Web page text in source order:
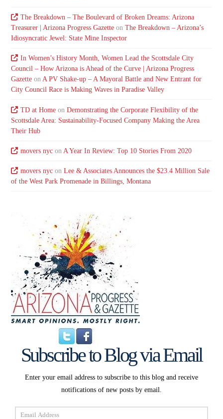
The Breakdown – The Boulevard of Broken Dreams: Arizona
Treasurer | Arizona Progress Gazette onThe Breakdown – Arizona’s
Idiosyncratic Jewel: State Mine Inspector
In Women’s History Month, Women Lead the Scottsdale City
Council – How Arizona is Ahead of the Curve | Arizona Progress
Gazette onA PV Shake-up – A Mayoral Battle and New Entrant for
City Council Race is Making Waves in Paradise Valley
TD at Homeon Demonstrating the Corporate Flexibility of the
Scottsdale Area: Sustainability-Focused Company Making the Area
Their Hub
movers nycon A Year In Review: Top 10 Stories From 2020
movers nycon Lee & Associates Announces the $23.4 Million Sale
of the West Park Promenade in Billings, Montana
Subscribe to Blog via Email
Enter your email address to subscribe to this blog and receive
notifications of new posts by email.
Email